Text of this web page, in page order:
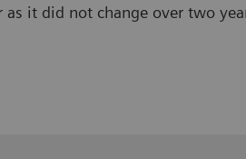
it did not change over two